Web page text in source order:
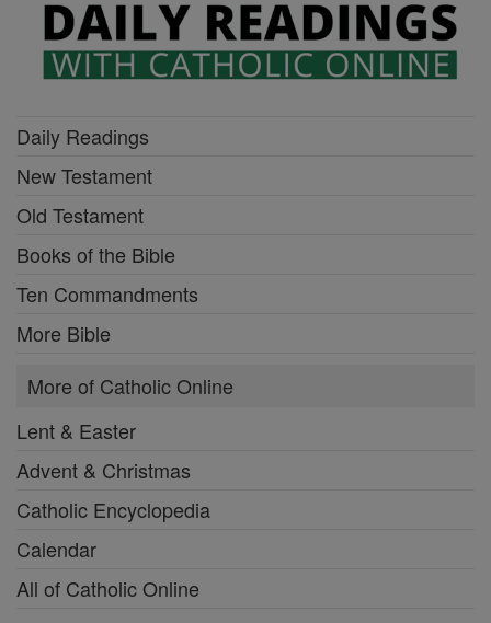
Daily Readings
New Testament
Old Testament
Books of the Bible
Ten Commandments
More Bible
More of Catholic Online
Lent & Easter
Advent & Christmas
Catholic Encyclopedia
Calendar
All of Catholic Online